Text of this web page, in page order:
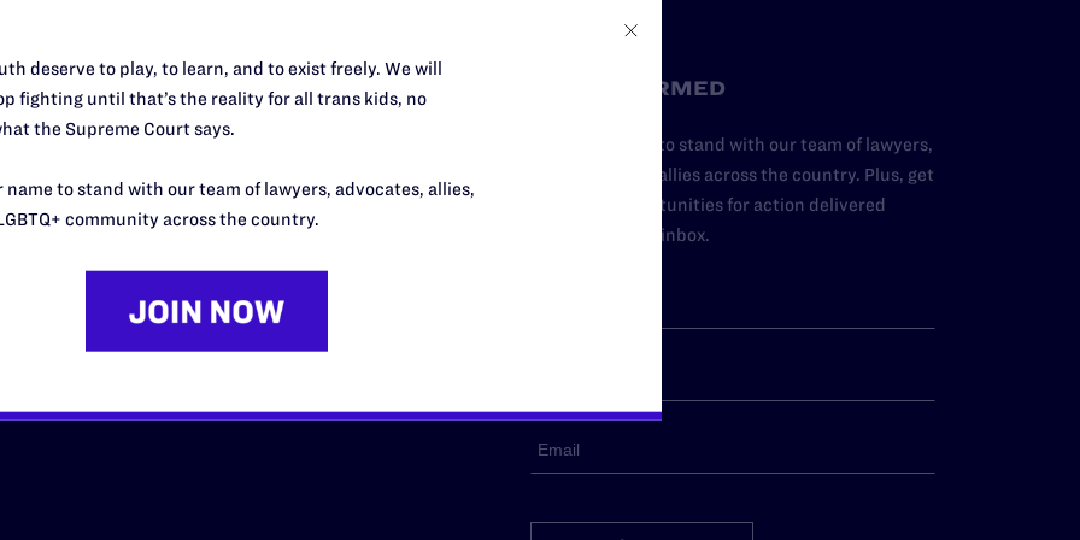
REGIONS
Northeast
South Central
Southern
Western
STAY INFORMED
Add your name to stand with our team of lawyers,
advocates, and allies across the country. Plus, get
news and opportunities for action delivered
straight to your inbox.
deserve to play, to learn, and to exist freely. We will
fighting until that’s the reality for all trans kids, no
the Supreme Court says.
name to stand with our team of lawyers, advocates, allies,
community across the country.